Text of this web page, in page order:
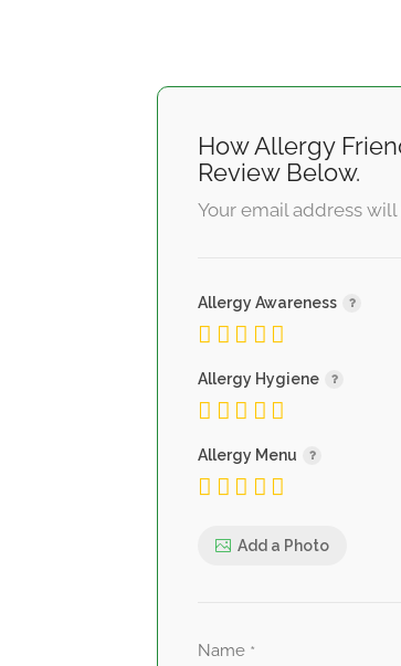
How Allergy
Review Below.
Your email address
Allergy Awareness
Allergy Hygiene
Allergy Menu
Add a Photo
Name *